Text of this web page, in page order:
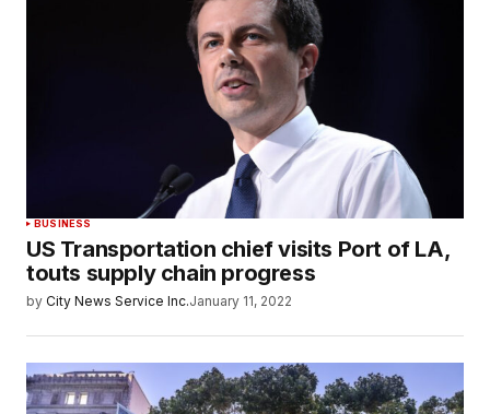
BUSINESS
US Transportation chief visits Port of LA,
touts supply chain progress
by City News Service Inc.January 11, 2022